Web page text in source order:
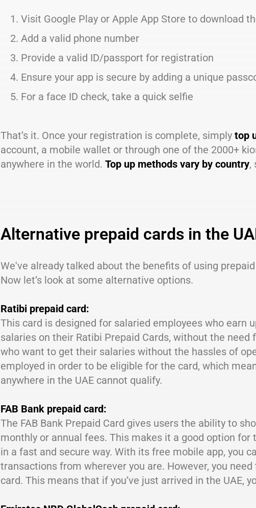
Visit Google Play or Apple App Store to download
Add a valid phone number
Provide a valid ID/passport for registration
Ensure your app is secure by adding a unique
For a face ID check, take a quick selfie
That’s it. Once your registration is complete, simply top
account, a mobile wallet or through one of the 2000+
anywhere in the world. Top up methods vary by country,
Alternative prepaid cards in the
We've already talked about the benefits of using
Now let’s look at some alternative options.
Ratibi prepaid card:
This card is designed for salaried employees who earn
salaries on their Ratibi Prepaid Cards, without the need
who want to get their salaries without the hassles of
employed in order to be eligible for the card, which
anywhere in the UAE cannot qualify.
FAB Bank prepaid card:
The FAB Bank Prepaid Card gives users the ability to
monthly or annual fees. This makes it a good option
in a fast and secure way. With its free mobile app, you
transactions from wherever you are. However, you
card. This means that if you’ve just arrived in the UAE,